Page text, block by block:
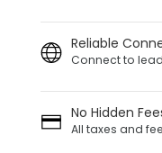
Reliable
Connect to
No Hidden
All taxes and